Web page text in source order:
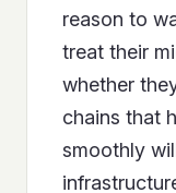
reason to
treat their
whether
chains that
smoothly